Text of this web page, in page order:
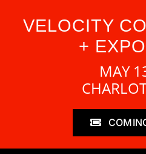
VELOCITY
+
MAY